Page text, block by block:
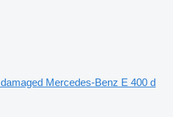
damaged Mercedes-Benz E 400 d